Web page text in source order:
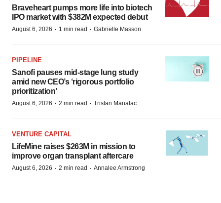
Braveheart pumps more life into biotech
IPO market with $382M expected debut
August 6, 2026 · 1 min read · Gabrielle Masson
PIPELINE
Sanofi pauses mid-stage lung study
amid new CEO’s ‘rigorous portfolio
prioritization’
August 6, 2026 · 2 min read · Tristan Manalac
VENTURE CAPITAL
LifeMine raises $263M in mission to
improve organ transplant aftercare
August 6, 2026 · 2 min read · Annalee Armstrong